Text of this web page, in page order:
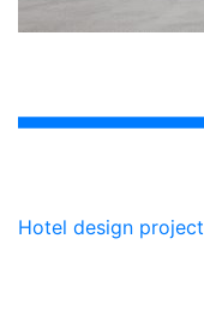
Hotel design project